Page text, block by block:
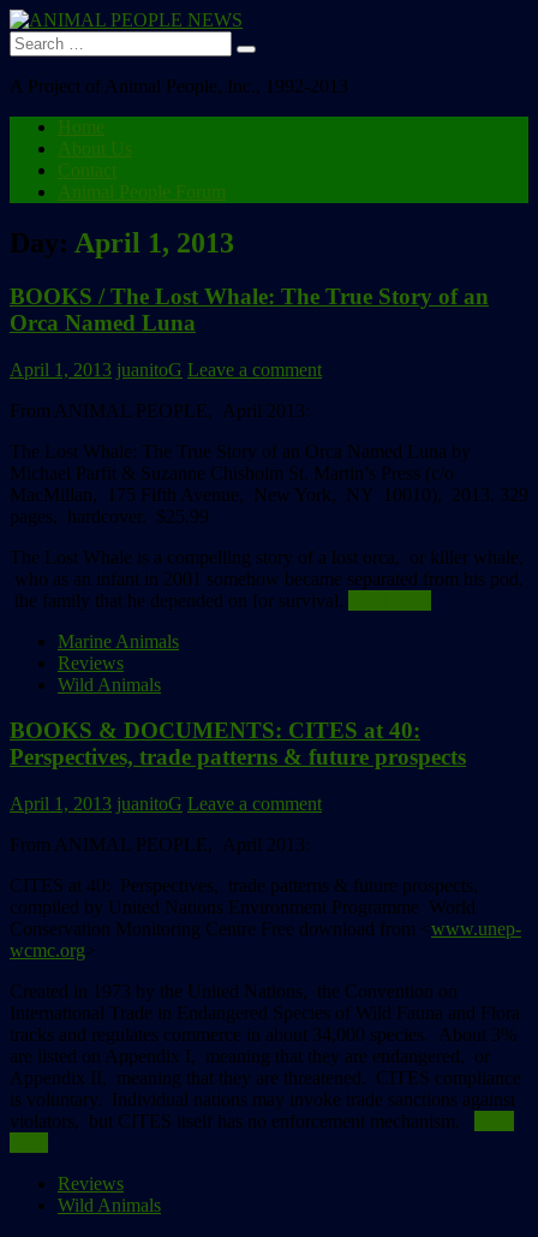
Search
for:
A Project of Animal People, Inc., 1992-2013
Home
About Us
Contact
Animal People Forum
Day: April 1, 2013
BOOKS / The Lost Whale: The True Story of an
Orca Named Luna
April 1, 2013 juanitoG Leave a comment
From ANIMAL PEOPLE, April 2013:
The Lost Whale: The True Story of an Orca Named Luna by
Michael Parfit & Suzanne Chisholm St. Martin’s Press (c/o
MacMillan, 175 Fifth Avenue, New York, NY 10010), 2013. 329
pages, hardcover. $25.99
The Lost Whale is a compelling story of a lost orca, or killer whale,
who as an infant in 2001 somehow became separated from his pod,
the family that he depended on for survival.
Marine Animals
Reviews
Wild Animals
BOOKS & DOCUMENTS: CITES at 40:
Perspectives, trade patterns & future prospects
April 1, 2013 juanitoG Leave a comment
From ANIMAL PEOPLE, April 2013:
CITES at 40: Perspectives, trade patterns & future prospects,
compiled by United Nations Environment Programme World
Conservation Monitoring Centre Free download from <www.unep-
wcmc.org>
Created in 1973 by the United Nations, the Convention on
International Trade in Endangered Species of Wild Fauna and Flora
tracks and regulates commerce in about 34,000 species. About 3%
are listed on Appendix I, meaning that they are endangered, or
Appendix II, meaning that they are threatened. CITES compliance
is voluntary. Individual nations may invoke trade sanctions against
violators, but CITES itself has no enforcement mechanism.
Reviews
Wild Animals